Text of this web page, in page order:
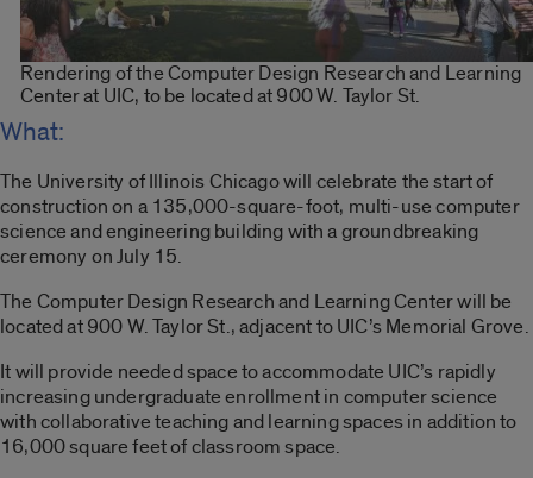
Rendering of the Computer Design Research and Learning
Center at UIC, to be located at 900 W. Taylor St.
What:
The University of Illinois Chicago will celebrate the start of
construction on a 135,000-square-foot, multi-use computer
science and engineering building with a groundbreaking
ceremony on July 15.
The Computer Design Research and Learning Center will be
located at 900 W. Taylor St., adjacent to UIC’s Memorial Grove.
It will provide needed space to accommodate UIC’s rapidly
increasing undergraduate enrollment in computer science
with collaborative teaching and learning spaces in addition to
16,000 square feet of classroom space.